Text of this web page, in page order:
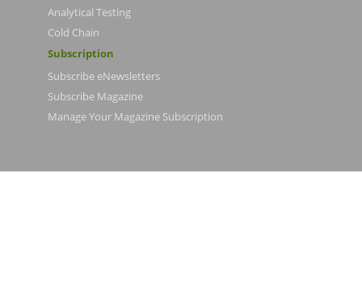
Analytical Testing
Cold Chain
Subscription
Subscribe eNewsletters
Subscribe Magazine
Manage Your Magazine Subscription